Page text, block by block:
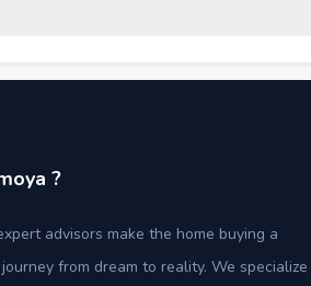
?
advisors make the home buying a
from dream to reality. We specialize